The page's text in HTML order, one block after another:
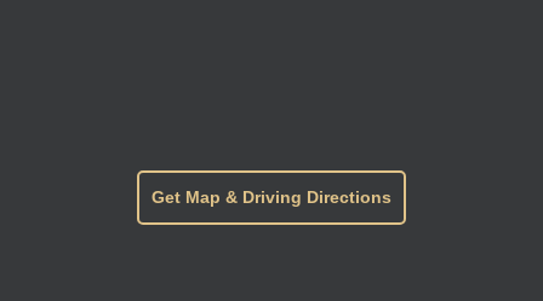
Get Map & Driving Directions